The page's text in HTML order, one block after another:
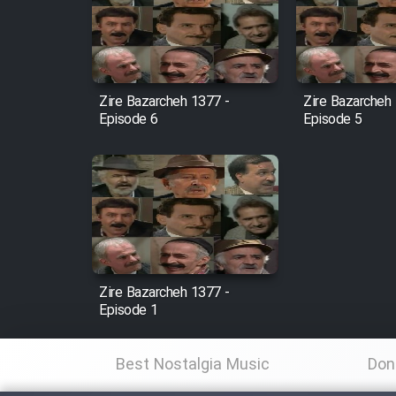
Film Arabeh Marg
Film Avar
Film Mard Aftabi
Film Salam be Entezar
Zire Bazarcheh 1377 -
Episode 6
Zire
Episode 5
Zire Bazarcheh 1377 -
Episode 1
Best Nostalgia Music